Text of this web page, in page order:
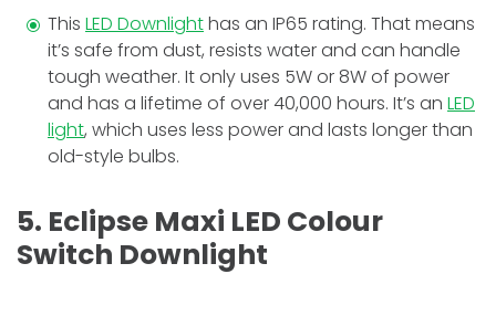
This LED Downlighthas an IP65 rating. That means
it’s safe from dust, resists water and can handle
tough weather. It only uses 5W or 8W of power
and has a lifetime of over 40,000 hours. It’s an LED
light, which uses less power and lasts longer than
old-style bulbs.
5. Eclipse Maxi LED Colour
Switch Downlight